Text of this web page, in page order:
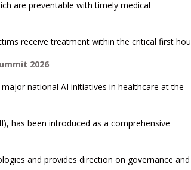
are preventable with timely medical
receive treatment within the critical first
2026
national AI initiatives in healthcare at the
has been introduced as a comprehensive
and provides direction on governance and